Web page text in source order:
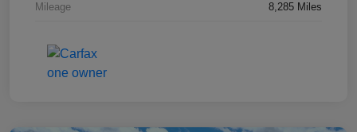
Mileage 8,285 Miles